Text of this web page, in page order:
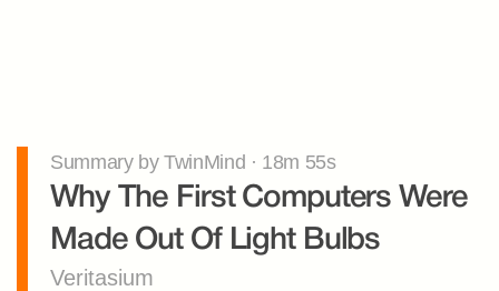
Summary by TwinMind · 18m 55s
Why The First Computers Were
Made Out Of Light Bulbs
Veritasium